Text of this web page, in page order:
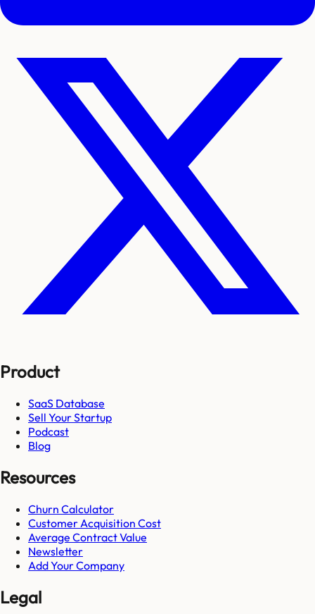
Product
SaaS Database
Sell Your Startup
Podcast
Blog
Resources
Churn Calculator
Customer Acquisition Cost
Average Contract Value
Newsletter
Add Your Company
Legal